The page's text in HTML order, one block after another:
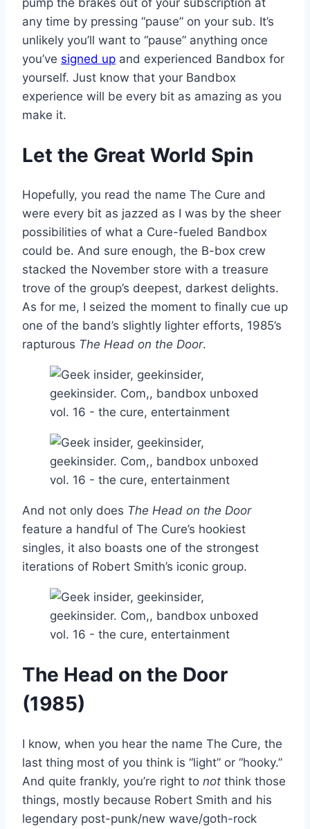
any time by pressing “pause” on your sub. It’s
unlikely you’ll want to “pause” anything once
you’ve signed up and experienced Bandbox for
yourself. Just know that your Bandbox
experience will be every bit as amazing as you
make it.
Let the Great World Spin
Hopefully, you read the name The Cure and
were every bit as jazzed as I was by the sheer
possibilities of what a Cure-fueled Bandbox
could be. And sure enough, the B-box crew
stacked the November store with a treasure
trove of the group’s deepest, darkest delights.
As for me, I seized the moment to finally cue up
one of the band’s slightly lighter efforts, 1985’s
rapturous The Head on the Door.
And not only does The Head on the Door
feature a handful of The Cure’s hookiest
singles, it also boasts one of the strongest
iterations of Robert Smith’s iconic group.
The Head on the Door
(1985)
I know, when you hear the name The Cure, the
last thing most of you think is “light” or “hooky.”
And quite frankly, you’re right to not think those
things, mostly because Robert Smith and his
legendary post-punk/new wave/goth-rock